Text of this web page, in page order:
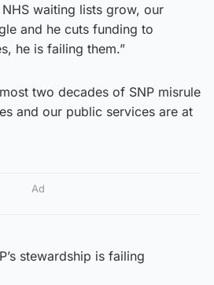
waiting lists grow, our
and he cuts funding to
he is failing them.”
two decades of SNP misrule
and our public services are at
Ad
stewardship is failing